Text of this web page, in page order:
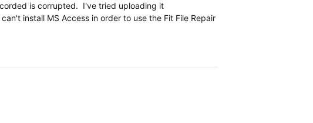
is corrupted. I've tried uploading it
install MS Access in order to use the Fit File Repair